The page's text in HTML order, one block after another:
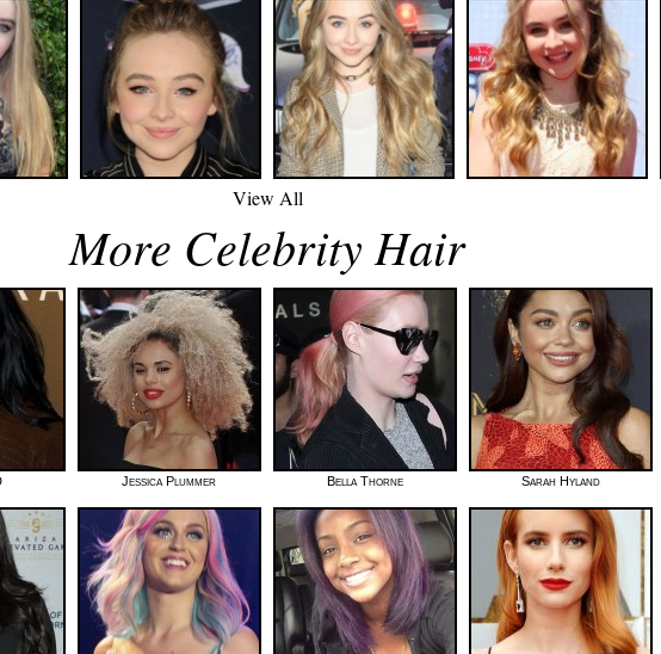
View All
More Celebrity Hair
Jessica Plummer Bella Thorne Sarah Hyland